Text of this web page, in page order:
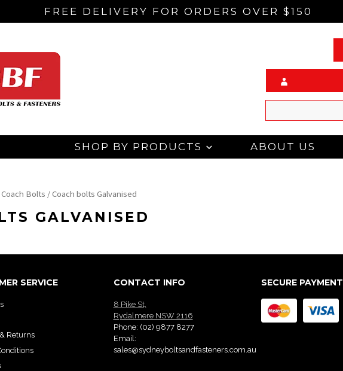
FREE DELIVERY FOR ORDERS OVER $150
SHOP BY PRODUCTS ABOUT US
Coach Bolts / Coach bolts Galvanised
GALVANISED
SERVICE
Returns
CONTACT INFO
8 Pike St,
Rydalmere NSW 2116
Phone: (02) 9877 8277
Email:
sales@sydneyboltsandfasteners.com.au
SECURE PAYMENT